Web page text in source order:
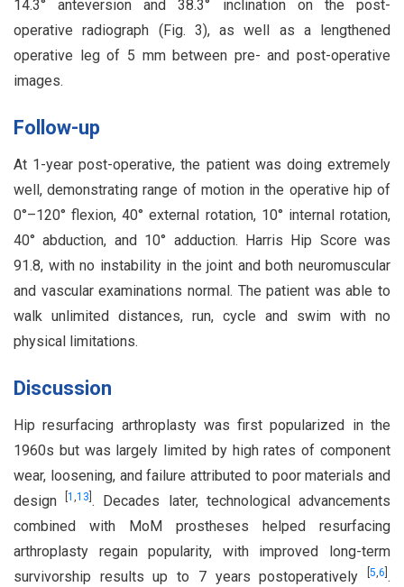
14.3° anteversion and 38.3° inclination on the post-
operative radiograph (Fig. 3), as well as a lengthened
operative leg of 5 mm between pre- and post-operative
images.
Follow-up
At 1-year post-operative, the patient was doing extremely
well, demonstrating range of motion in the operative hip of
0°–120° flexion, 40° external rotation, 10° internal rotation,
40° abduction, and 10° adduction. Harris Hip Score was
91.8, with no instability in the joint and both neuromuscular
and vascular examinations normal. The patient was able to
walk unlimited distances, run, cycle and swim with no
physical limitations.
Discussion
Hip resurfacing arthroplasty was first popularized in the
1960s but was largely limited by high rates of component
wear, loosening, and failure attributed to poor materials and
design[1,13 . Decades later, technological advancements
combined with MoM prostheses helped resurfacing
arthroplasty regain popularity, with improved long-term
survivorship results up to 7 years postoperatively
5,6 .